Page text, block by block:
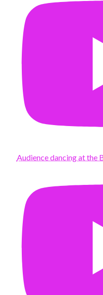
Audience dancing at the